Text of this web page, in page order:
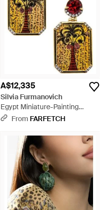
A$12,335
Silvia Furmanovich
Egypt Miniature-Painting
Diamond And Garnet Earrings -
From FARFETCH